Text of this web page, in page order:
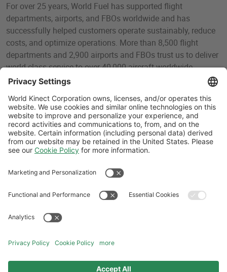
For over 25 years, World Fuel has supported flight
departments, airports, and FBOs worldwide and has
successfully helped customers operate sustainably, reduce
costs, and optimize operations. More than 8,500 flight
departments and 2,900 airports and FBOs trust us to deliver
world-class service to over 40,000 aircraft worldwide.
Headquartered in Miami, Florida, World Fuel is a World
Kinect (NYSE: WKC) company that sells and delivers liquid
fuels, operational services, fuel brokerage services,
technology, renewable energy, and other sustainability
solutions to its clients through its marine and aviation
divisions.
Website Terms and Conditions
Cookies Policy